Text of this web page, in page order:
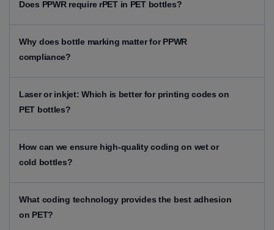
Does PPWR require rPET in PET bottles?
Why does bottle marking matter for PPWR
compliance?
Laser or inkjet: Which is better for printing codes on
PET bottles?
How can we ensure high-quality coding on wet or
cold bottles?
What coding technology provides the best adhesion
on PET?